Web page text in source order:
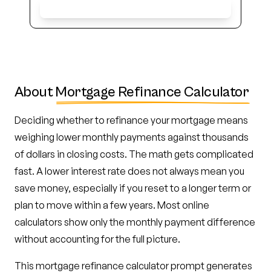
About Mortgage Refinance Calculator
Deciding whether to refinance your mortgage means
weighing lower monthly payments against thousands
of dollars in closing costs. The math gets complicated
fast. A lower interest rate does not always mean you
save money, especially if you reset to a longer term or
plan to move within a few years. Most online
calculators show only the monthly payment difference
without accounting for the full picture.
This mortgage refinance calculator prompt generates